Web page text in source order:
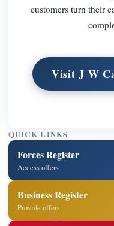
customers turn their
Visit J W
QUICK LINKS
Forces Register
Access offers
Business Register
Provide offers